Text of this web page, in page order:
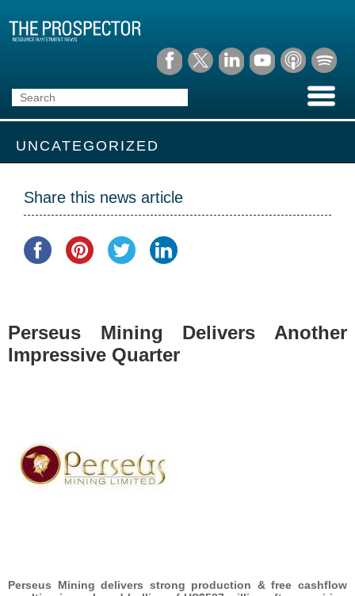
UNCATEGORIZED
Share this news article
Perseus Mining Delivers Another
Impressive Quarter
Perseus Mining delivers strong production & free cashflow